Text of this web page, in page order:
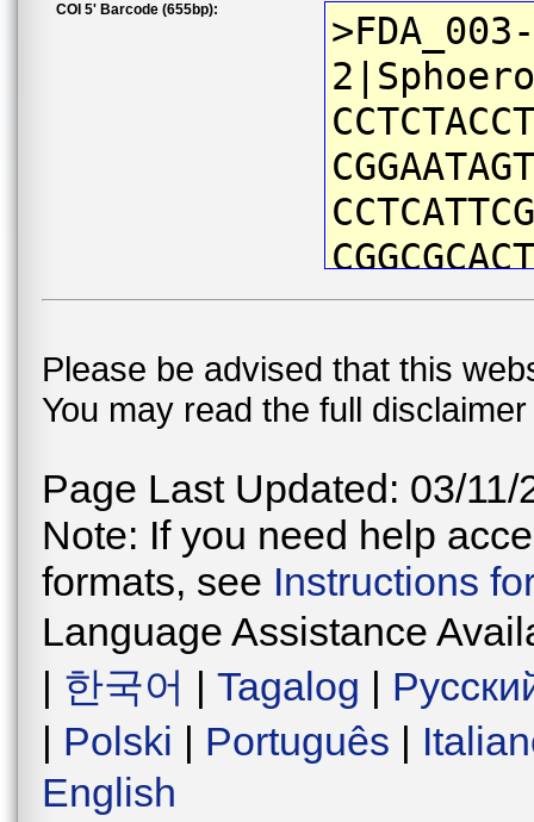
COI 5' Barcode (655bp):
>FDA_003-
Please be advised that this
You may read the full
Page Last Updated: 03/11/
Note: If you need help
formats, see Instructions
Language Assistance
| 한국어 | Tagalog |
| Polski | Português |
English